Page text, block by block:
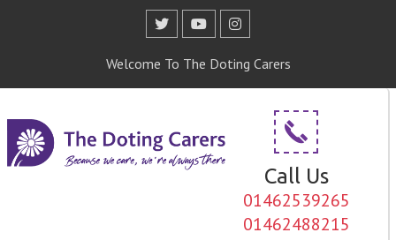
Welcome To The Doting Carers
Call Us
01462539265
01462488215